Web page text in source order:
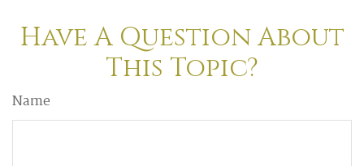
Have A Question About
This Topic?
Name